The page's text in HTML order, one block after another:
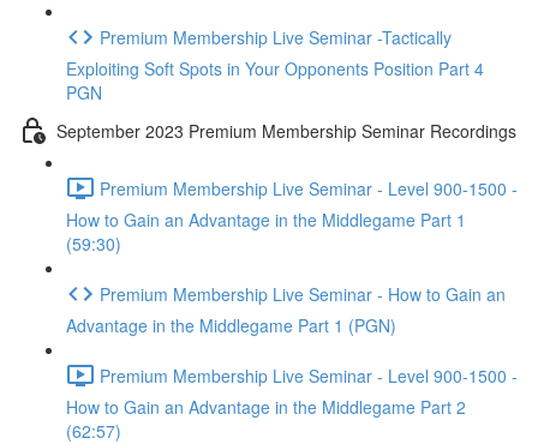
Premium Membership Live Seminar -Tactically
Exploiting Soft Spots in Your Opponents Position Part 4
PGN
September 2023 Premium Membership Seminar Recordings
Premium Membership Live Seminar - Level 900-1500 -
How to Gain an Advantage in the Middlegame Part 1
(59:30)
Premium Membership Live Seminar - How to Gain an
Advantage in the Middlegame Part 1 (PGN)
Premium Membership Live Seminar - Level 900-1500 -
How to Gain an Advantage in the Middlegame Part 2
(62:57)